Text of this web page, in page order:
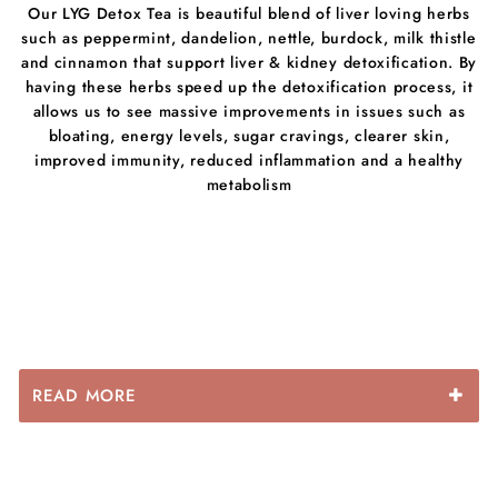
⦁Joint health & Mobility
⦁Reducing Inflammation
⦁Healthy Immune Response
⦁Promotes Cellular Health
⦁ yeast infections & bacterial overgrowth
Our LYG Detox Tea is beautiful blend of liver loving herbs
such as peppermint, dandelion, nettle, burdock, milk thistle
and cinnamon that support liver & kidney detoxification. By
having these herbs speed up the detoxification process, it
allows us to see massive improvements in issues such as
bloating, energy levels, sugar cravings, clearer skin,
improved immunity, reduced inflammation and a healthy
metabolism
READ MORE